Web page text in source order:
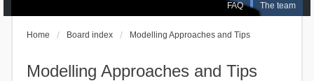
FAQ The team
Home Board index Modelling Approaches and Tips
Modelling Approaches and Tips